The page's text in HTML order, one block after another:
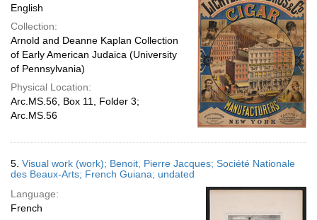
English
Collection:
Arnold and Deanne Kaplan Collection
of Early American Judaica (University
of Pennsylvania)
Physical Location:
Arc.MS.56, Box 11, Folder 3;
Arc.MS.56
5. Visual work (work); Benoit, Pierre Jacques; Société Nationale
des Beaux-Arts; French Guiana; undated
Language:
French